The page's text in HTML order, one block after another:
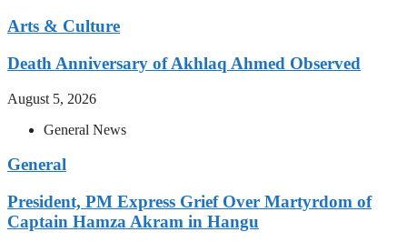
Arts & Culture
Death Anniversary of Akhlaq Ahmed Observed
August 5, 2026
General News
General
President, PM Express Grief Over Martyrdom of
Captain Hamza Akram in Hangu